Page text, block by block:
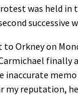
was held in
successive
to Orkney on
inaccurate
reputation,